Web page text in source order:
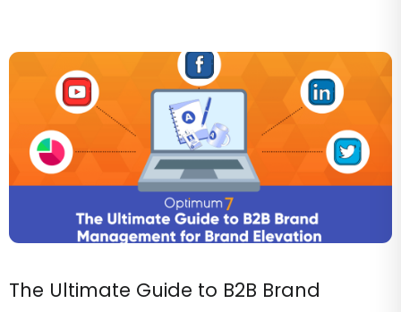
The Ultimate Guide to B2B Brand